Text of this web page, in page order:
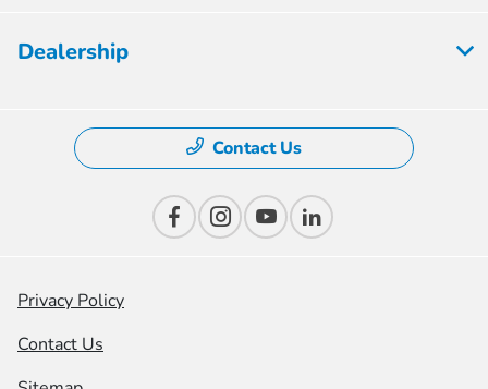
Dealership
Contact Us
Privacy Policy
Contact Us